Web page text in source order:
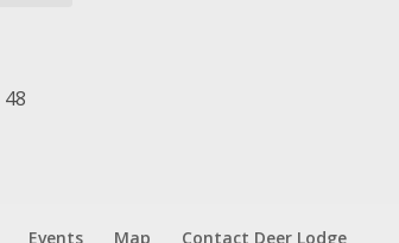
48
Events Map Contact Deer Lodge